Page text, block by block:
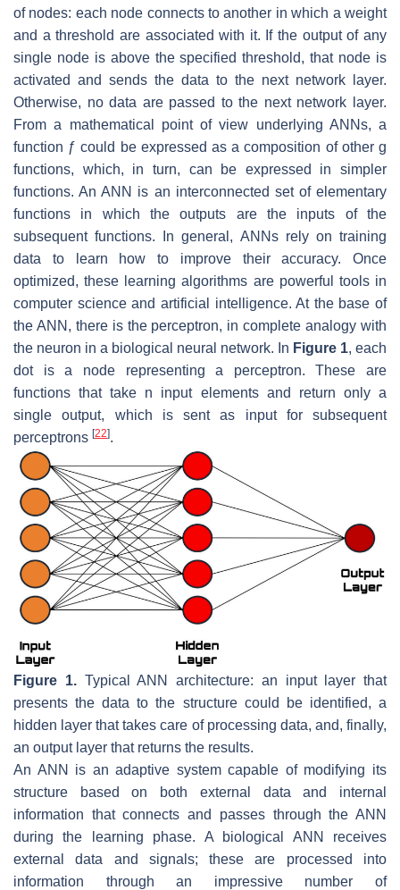
of nodes: each node connects to another in which a weight
and a threshold are associated with it. If the output of any
single node is above the specified threshold, that node is
activated and sends the data to the next network layer.
Otherwise, no data are passed to the next network layer.
From a mathematical point of view underlying ANNs, a
function ƒ could be expressed as a composition of other g
functions, which, in turn, can be expressed in simpler
functions. An ANN is an interconnected set of elementary
functions in which the outputs are the inputs of the
subsequent functions. In general, ANNs rely on training
data to learn how to improve their accuracy. Once
optimized, these learning algorithms are powerful tools in
computer science and artificial intelligence. At the base of
the ANN, there is the perceptron, in complete analogy with
the neuron in a biological neural network. In Figure 1, each
dot is a node representing a perceptron. These are
functions that take n input elements and return only a
single output, which is sent as input for subsequent
perceptrons [22].
Figure 1.Typical ANN architecture: an input layer that
presents the data to the structure could be identified, a
hidden layer that takes care of processing data, and, finally,
an output layer that returns the results.
An ANN is an adaptive system capable of modifying its
structure based on both external data and internal
information that connects and passes through the ANN
during the learning phase. A biological ANN receives
external data and signals; these are processed into
information through an impressive number of